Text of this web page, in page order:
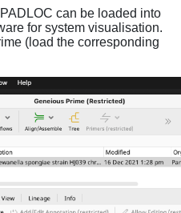
can be loaded into
for system visualisation.
(load the corresponding